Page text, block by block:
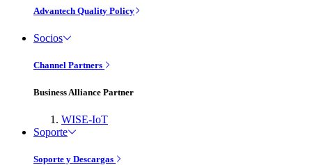
Advantech Quality Policy
Socios
Channel Partners
Business Alliance Partner
WISE-IoT
Soporte
Soporte y Descargas